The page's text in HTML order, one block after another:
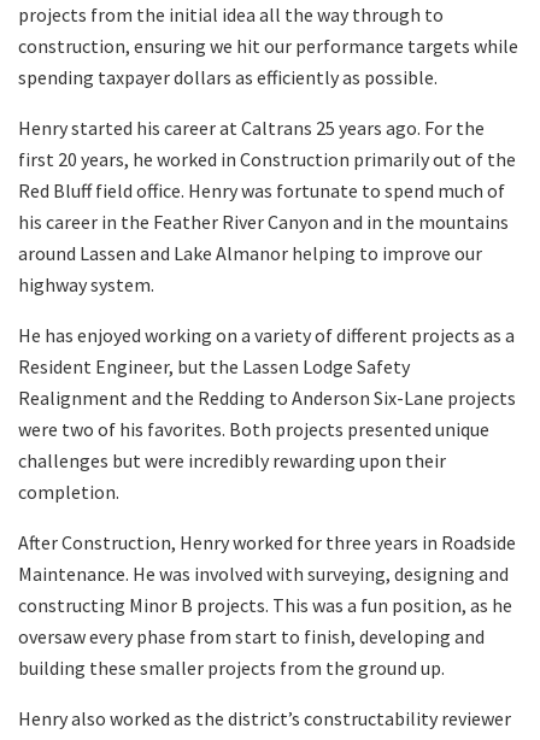
projects from the initial idea all the way through to
construction, ensuring we hit our performance targets while
spending taxpayer dollars as efficiently as possible.
Henry started his career at Caltrans 25 years ago. For the
first 20 years, he worked in Construction primarily out of the
Red Bluff field office. Henry was fortunate to spend much of
his career in the Feather River Canyon and in the mountains
around Lassen and Lake Almanor helping to improve our
highway system.
He has enjoyed working on a variety of different projects as a
Resident Engineer, but the Lassen Lodge Safety
Realignment and the Redding to Anderson Six-Lane projects
were two of his favorites. Both projects presented unique
challenges but were incredibly rewarding upon their
completion.
After Construction, Henry worked for three years in Roadside
Maintenance. He was involved with surveying, designing and
constructing Minor B projects. This was a fun position, as he
oversaw every phase from start to finish, developing and
building these smaller projects from the ground up.
Henry also worked as the district’s constructability reviewer